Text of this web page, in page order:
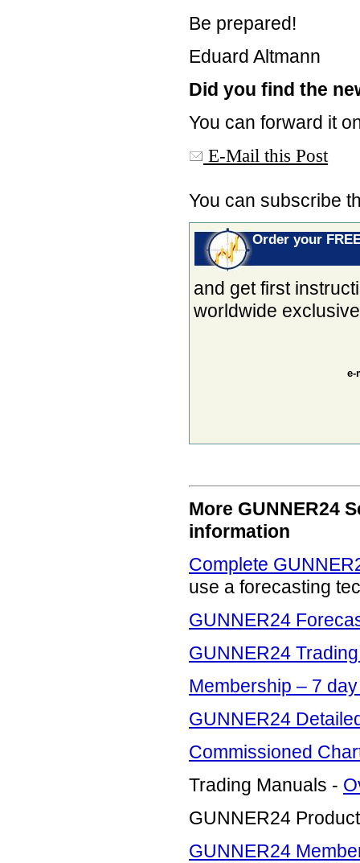
Be prepared!
Eduard Altmann
Did you find the
You can forward it
E-Mail this Post
You can subscribe
Order your
and get first
worldwide
e-
More GUNNER24
information
Complete
use a forecasting
GUNNER24
GUNNER24
Membership – 7
GUNNER24
Commissioned
Trading Manuals -
GUNNER24
GUNNER24